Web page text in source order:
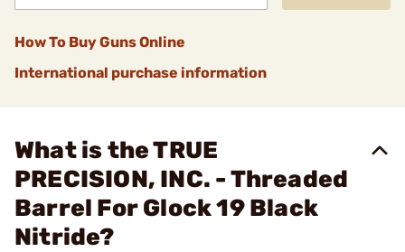
How To Buy Guns Online
International purchase information
What is the TRUE
PRECISION, INC. - Threaded
Barrel For Glock 19 Black
Nitride?